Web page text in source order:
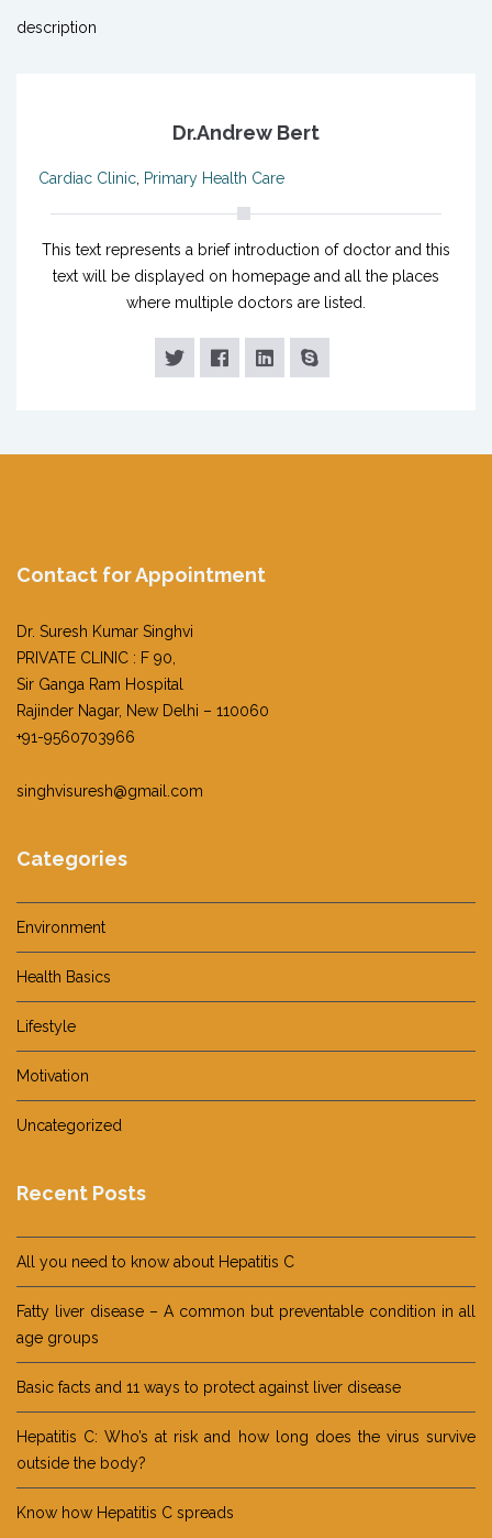
description
Dr.Andrew Bert
Cardiac Clinic Primary Health Care
This text represents a brief introduction of doctor and this
text will be displayed on homepage and all the places
where multiple doctors are listed.
Contact for Appointment
Dr. Suresh Kumar Singhvi
PRIVATE CLINIC : F 90,
Sir Ganga Ram Hospital
Rajinder Nagar, New Delhi – 110060
+91-9560703966
singhvisuresh@gmail.com
Categories
Environment
Health Basics
Lifestyle
Motivation
Uncategorized
Recent Posts
All you need to know about Hepatitis C
Fatty liver disease – A common but preventable condition in all
age groups
Basic facts and 11 ways to protect against liver disease
Hepatitis C: Who’s at risk and how long does the virus survive
outside the body?
Know how Hepatitis C spreads